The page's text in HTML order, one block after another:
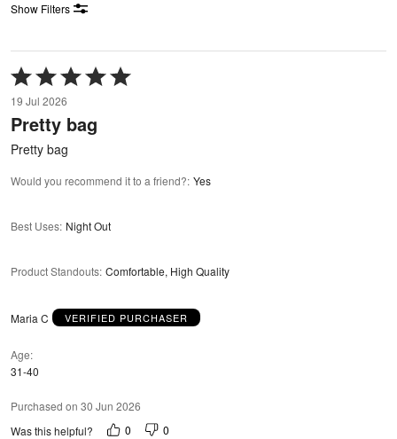
Show Filters
Rated
5
out
of
5
19 Jul 2026
Pretty bag
Pretty bag
Would you recommend it to a friend?: Yes
Best Uses: Night Out
Product Standouts: Comfortable, High Quality
Maria C VERIFIED PURCHASER
Age
31-40
Purchased on 30 Jun 2026
Was this helpful?
0 0